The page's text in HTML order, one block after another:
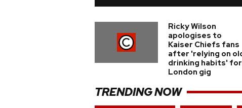
Ricky Wilson
apologises to
Kaiser Chiefs fans
after 'relying on
drinking habits' for
London gig
TRENDING NOW